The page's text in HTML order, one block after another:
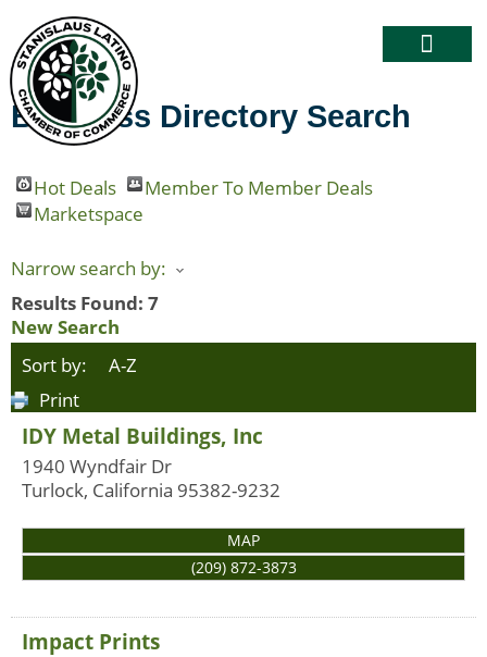
Business Directory Search
Hot Deals
Member To Member Deals
Marketspace
Narrow search by:
Results Found: 7
New Search
Sort by:
A-Z
Print
IDY Metal Buildings, Inc
1940 Wyndfair Dr
Turlock, California 95382-9232
MAP
(209) 872-3873
Impact Prints